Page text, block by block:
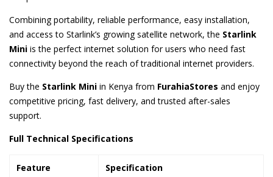
Combining portability, reliable performance, easy installation,
and access to Starlink’s growing satellite network, the Starlink
Mini is the perfect internet solution for users who need fast
connectivity beyond the reach of traditional internet providers.
Buy the Starlink Mini in Kenya from FurahiaStores and enjoy
competitive pricing, fast delivery, and trusted after-sales
support.
Full Technical Specifications
Feature Specification